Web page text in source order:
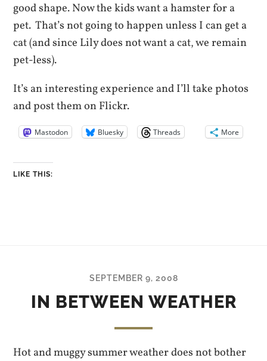
good shape. Now the kids want a hamster for a
pet. That’s not going to happen unless I can get a
cat (and since Lily does not want a cat, we remain
pet-less).
It’s an interesting experience and I’ll take photos
and post them on Flickr.
Mastodon Bluesky Threads More
LIKE THIS:
SEPTEMBER 9, 2008
IN BETWEEN WEATHER
Hot and muggy summer weather does not bother